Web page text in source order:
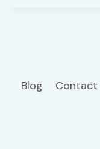
Blog Contact